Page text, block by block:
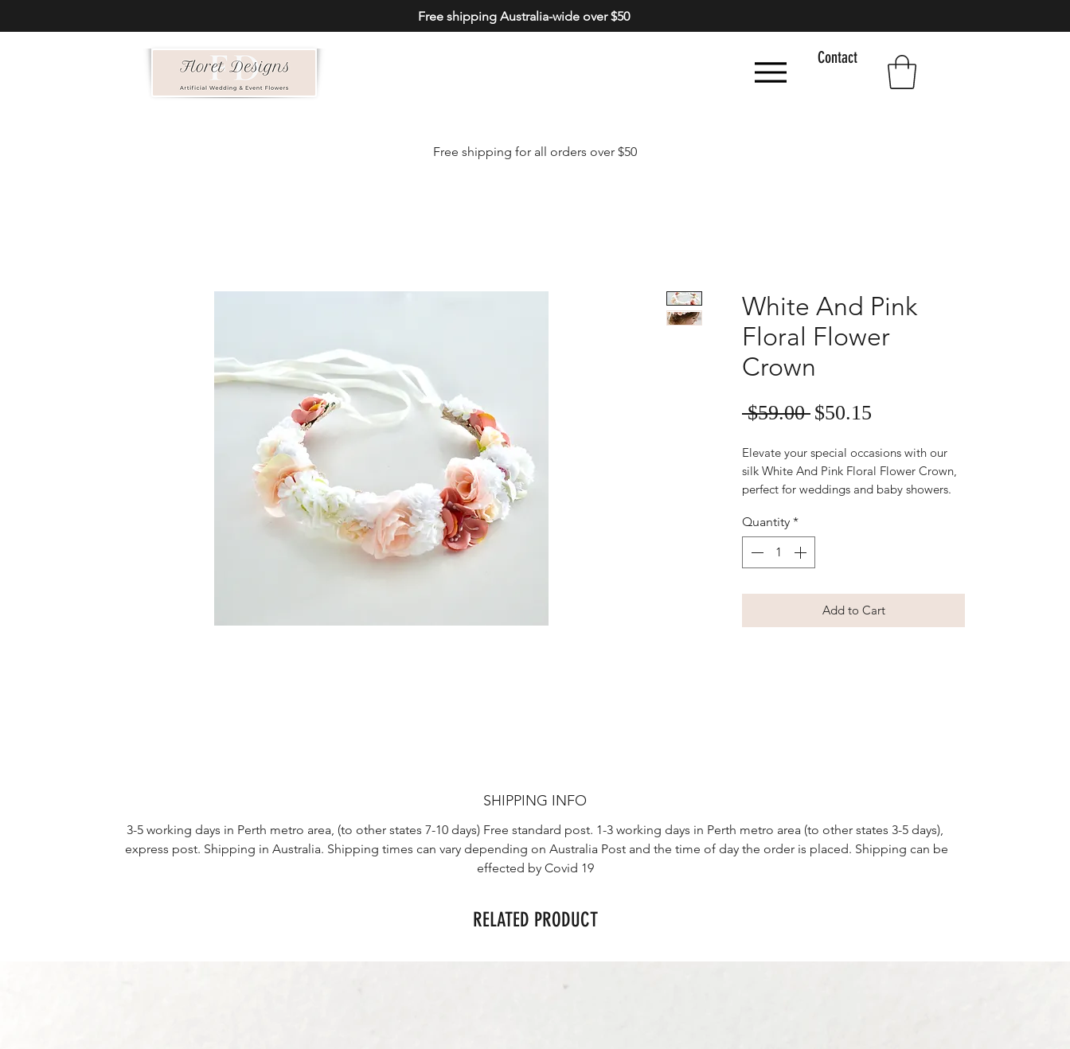
Free shipping Australia-wide over $50
Contact
Free shipping for all orders over $50
White And Pink
Floral Flower
Crown
$59.00 Regular
$50.15
Elevate your special occasions with our
silk White And Pink Floral Flower Crown,
perfect for weddings and baby showers.
adds a touch of timeless elegance and
delicate charm to your look. Handcrafted
with high-quality silk, it's designed for
online and let us help make your
celebration unforgettable with our
Quantity *
Add to Cart
SHIPPING INFO
3-5 working days in Perth metro area, (to other states 7-10 days) Free standard post. 1-3 working days in Perth metro area (to other states 3-5 days),
express post. Shipping in Australia. Shipping times can vary depending on Australia Post and the time of day the order is placed. Shipping can be
effected by Covid 19
RELATED PRODUCT